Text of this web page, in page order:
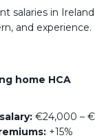
salaries in
and experience.
home HCA
€24,000 –
+15%